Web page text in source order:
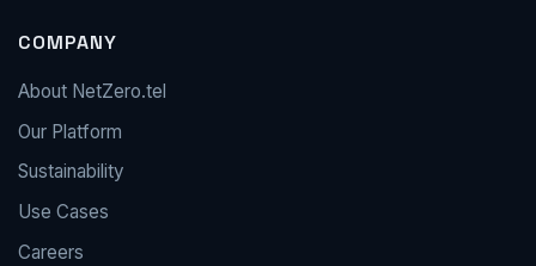
COMPANY
About NetZero.tel
Our Platform
Sustainability
Use Cases
Careers